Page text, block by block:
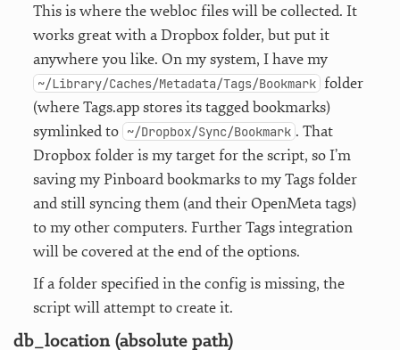
This is where the webloc files will be collected. It
works great with a Dropbox folder, but put it
anywhere you like. On my system, I have my
~/Library/Caches/Metadata/Tags/Bookmark folder
(where Tags.app stores its tagged bookmarks)
symlinked to ~/Dropbox/Sync/Bookmark . That
Dropbox folder is my target for the script, so I’m
saving my Pinboard bookmarks to my Tags folder
and still syncing them (and their OpenMeta tags)
to my other computers. Further Tags integration
will be covered at the end of the options.
If a folder specified in the config is missing, the
script will attempt to create it.
db_location (absolute path)